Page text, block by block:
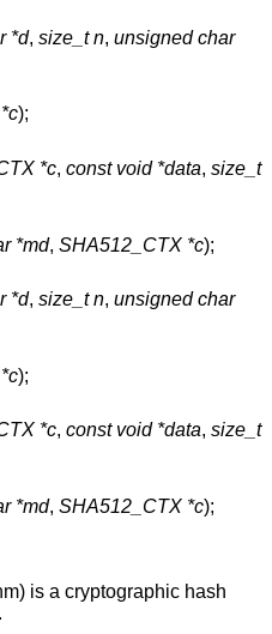
*d, size_t n, unsigned char
);
*c, const void *data, size_t
*md, SHA512_CTX *c);
*d, size_t n, unsigned char
);
*c, const void *data, size_t
*md, SHA512_CTX *c);
is a cryptographic hash